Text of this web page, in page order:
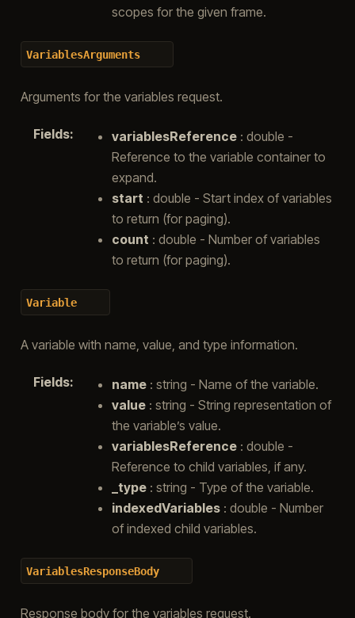
scopes for the given frame.
VariablesArguments
Arguments for the variables request.
Fields: variablesReference: double -
Reference to the variable container to
expand.
start : double - Start index of variables
to return (for paging).
count : double - Number of variables
to return (for paging).
Variable
A variable with name, value, and type information.
Fields: name: string - Name of the variable.
value: string - String representation of
the variable’s value.
variablesReference: double -
Reference to child variables, if any.
_type: string - Type of the variable.
indexedVariables: double - Number
of indexed child variables.
VariablesResponseBody
Response body for the variables request.